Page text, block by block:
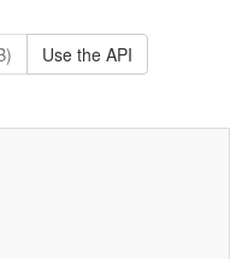
Use the API